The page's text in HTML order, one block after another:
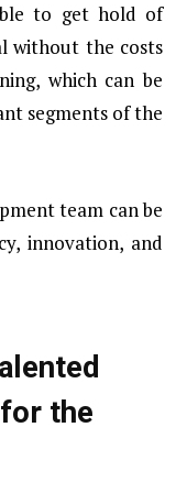
to get hold of
without the costs
which can be
segments of the
team can be
innovation, and
the